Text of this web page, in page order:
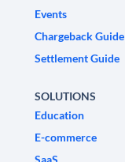
Events
Chargeback Guide
Settlement Guide
SOLUTIONS
Education
E-commerce
SaaS